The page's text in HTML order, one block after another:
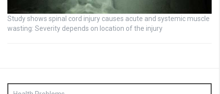
Study shows spinal cord injury causes acute and systemic muscle
wasting: Severity depends on location of the injury